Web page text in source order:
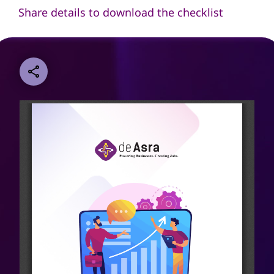
Share details to download the checklist